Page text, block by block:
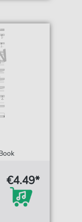
€4.49*